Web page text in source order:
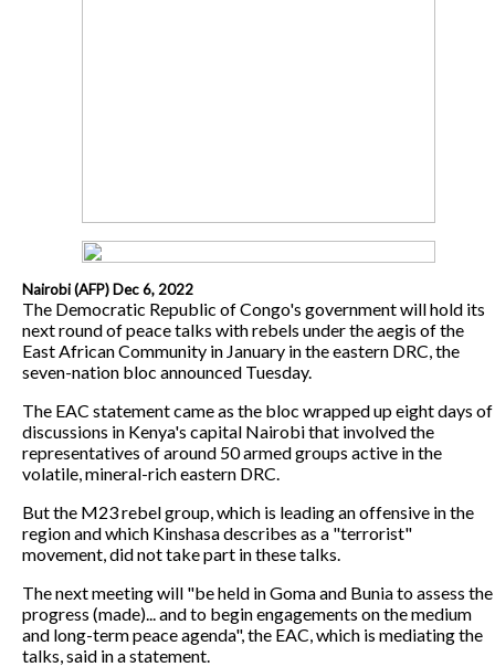
Nairobi (AFP) Dec 6, 2022
The Democratic Republic of Congo's government will hold its
next round of peace talks with rebels under the aegis of the
East African Community in January in the eastern DRC, the
seven-nation bloc announced Tuesday.
The EAC statement came as the bloc wrapped up eight days of
discussions in Kenya's capital Nairobi that involved the
representatives of around 50 armed groups active in the
volatile, mineral-rich eastern DRC.
But the M23 rebel group, which is leading an offensive in the
region and which Kinshasa describes as a "terrorist"
movement, did not take part in these talks.
The next meeting will "be held in Goma and Bunia to assess the
progress (made)... and to begin engagements on the medium
and long-term peace agenda", the EAC, which is mediating the
talks, said in a statement.